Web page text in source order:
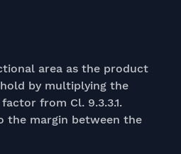
area as the product
by multiplying the
from Cl. 9.3.3.1.
the margin between the